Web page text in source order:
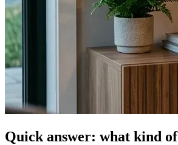
Quick answer: what kind